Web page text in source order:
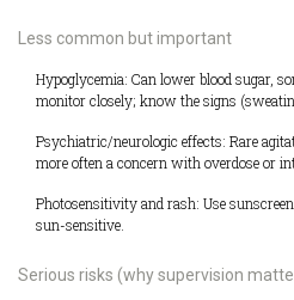
Less common but important
Hypoglycemia: Can lower blood sugar,
monitor closely; know the signs
Psychiatric/neurologic effects: Rare
more often a concern with overdose or
Photosensitivity and rash: Use
sun-sensitive.
Serious risks (why supervision